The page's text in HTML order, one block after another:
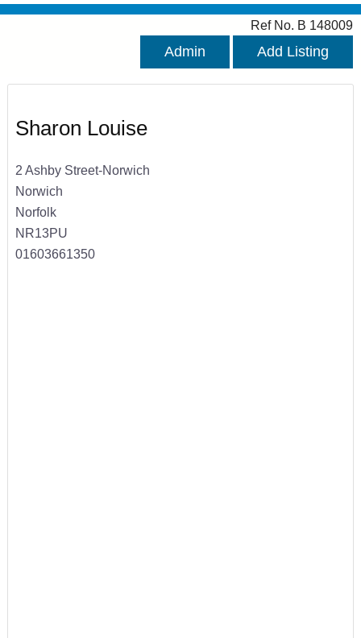
Ref No. B 148009
Admin Add Listing
Sharon Louise
2 Ashby Street-Norwich
Norwich
Norfolk
NR13PU
01603661350